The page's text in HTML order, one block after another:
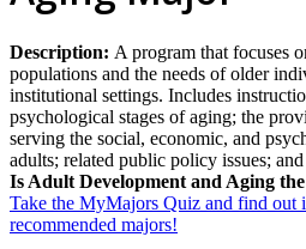
Description: A program that focuses
populations and the needs of older
institutional settings. Includes
psychological stages of aging; the
serving the social, economic, and
adults; related public policy issues;
Is Adult Development and Aging
Take the MyMajors Quiz and find out
recommended majors!